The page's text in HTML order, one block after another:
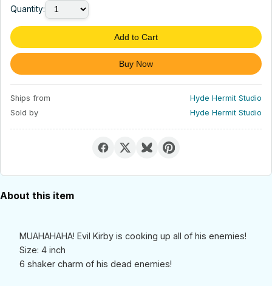
Quantity:
Add to Cart
Buy Now
Ships from
Hyde Hermit Studio
Sold by
Hyde Hermit Studio
About this item
MUAHAHAHA! Evil Kirby is cooking up all of his enemies!
Size: 4 inch
6 shaker charm of his dead enemies!